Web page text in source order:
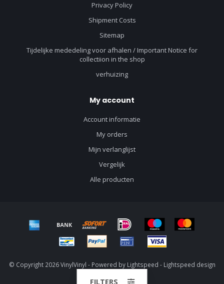
Privacy Policy
Shipment Costs
Sitemap
Tijdelijke mededeling voor afhalen / Important Notice for
collectiion in the shop
verhuizing
My account
Account informatie
My orders
Mijn verlanglijst
Vergelijk
Alle producten
© Copyright 2026 VinylVinyl - Powered by Lightspeed - Lightspeed design
Dyvelopment
FILTERS